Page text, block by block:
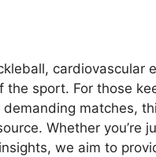
cardiovascular
sport. For those
matches,
Whether you’re
we aim to